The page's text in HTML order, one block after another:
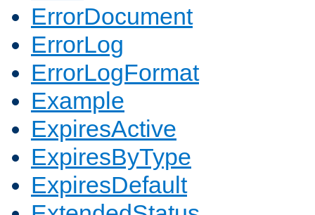
ErrorDocument
ErrorLog
ErrorLogFormat
Example
ExpiresActive
ExpiresByType
ExpiresDefault